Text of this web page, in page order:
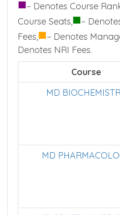
Medical College course
ranking for PG course.
■– Denotes Course
Course Seats, ■–
Fees,■– Denotes
Denotes NRI Fees.